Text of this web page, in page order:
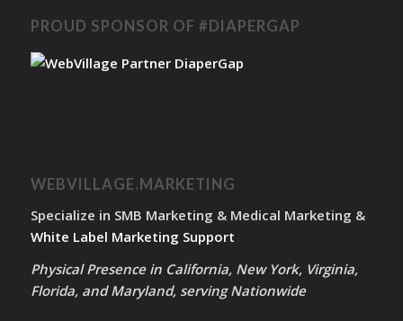
PROUD SPONSOR OF #DIAPERGAP
WEBVILLAGE.MARKETING
Specialize in SMB Marketing & Medical Marketing &
White Label Marketing Support
Physical Presence in California, New York, Virginia,
Florida, and Maryland, serving Nationwide